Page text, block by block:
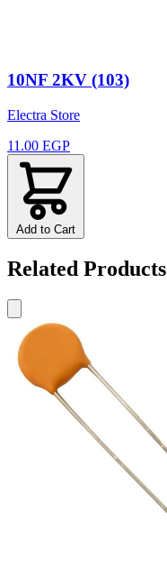
10NF 2KV (103)
Electra Store
11.00 EGP
Add to Cart
Related Products